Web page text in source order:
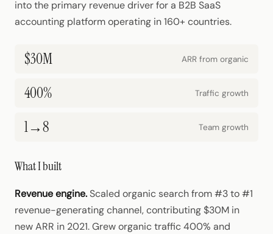
into the primary revenue driver for a B2B SaaS
accounting platform operating in 160+ countries.
$30M ARR from organic
400% Traffic growth
1→8 Team growth
What I built
Revenue engine.Scaled organic search from #3 to #1
revenue-generating channel, contributing $30M in
new ARR in 2021. Grew organic traffic 400% and